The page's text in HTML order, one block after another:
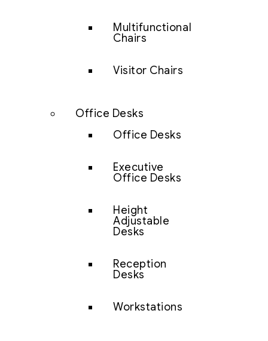
Multifunctional
Chairs
Visitor Chairs
Office Desks
Office Desks
Executive
Office Desks
Height
Adjustable
Desks
Reception
Desks
Workstations